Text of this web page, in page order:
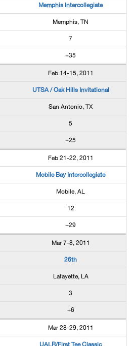
Memphis Intercollegiate
Memphis, TN
7
+35
Feb 14-15, 2011
UTSA / Oak Hills Invitational
San Antonio, TX
5
+25
Feb 21-22, 2011
Mobile Bay Intercollegiate
Mobile, AL
12
+29
Mar 7-8, 2011
26th
Lafayette, LA
3
+6
Mar 28-29, 2011
UALR/First Tee Classic